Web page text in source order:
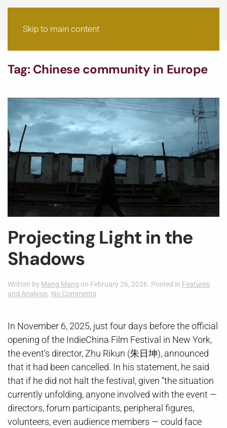
Skip to main content
Tag: Chinese community in Europe
Projecting Light in the
Shadows
Written by Mang Mang on February 26, 2026. Posted in Features
and Analysis. No Commentson
the
Shadows
In November 6, 2025, just four days before the official
opening of the IndieChina Film Festival in New York,
the event’s director, Zhu Rikun (朱日坤), announced
that it had been cancelled. In his statement, he said
that if he did not halt the festival, given “the situation
currently unfolding, anyone involved with the event —
directors, forum participants, peripheral figures,
volunteers, even audience members — could face